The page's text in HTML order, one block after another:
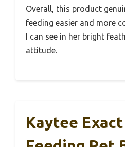
Overall, this product
feeding easier and more
I can see in her bright
attitude.
Kaytee Exact